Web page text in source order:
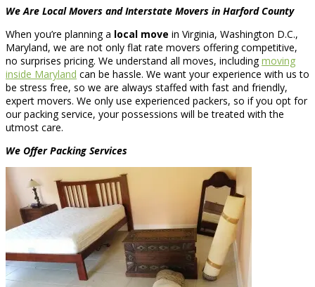
We Are Local Movers and Interstate Movers in Harford County
When you’re planning a local move in Virginia, Washington D.C.,
Maryland, we are not only flat rate movers offering competitive,
no surprises pricing. We understand all moves, includingmoving
inside Maryland can be hassle. We want your experience with us to
be stress free, so we are always staffed with fast and friendly,
expert movers. We only use experienced packers, so if you opt for
our packing service, your possessions will be treated with the
utmost care.
We Offer Packing Services